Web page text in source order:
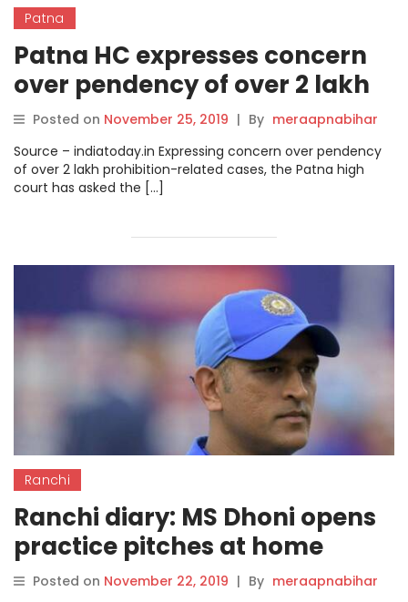
Patna
Patna HC expresses concern
over pendency of over 2 lakh
liquor ban cases.
Posted on November 25, 2019 | By meraapnabihar
Source – indiatoday.in Expressing concern over pendency
of over 2 lakh prohibition-related cases, the Patna high
court has asked the […]
Ranchi
Ranchi diary: MS Dhoni opens
practice pitches at home
ground.
Posted on November 22, 2019 | By meraapnabihar